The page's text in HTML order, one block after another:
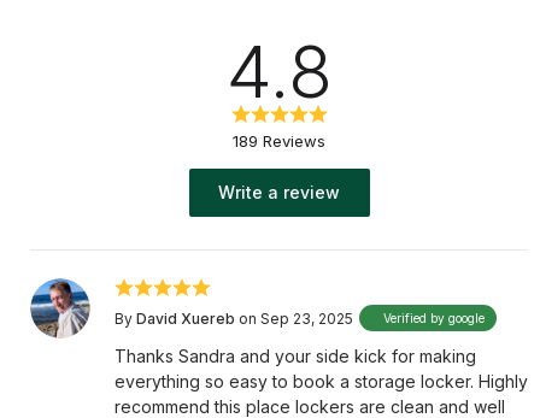
4.8
189 Reviews
Write a review
By David Xuereb on Sep 23, 2025 Verified by google
Thanks Sandra and your side kick for making
everything so easy to book a storage locker. Highly
recommend this place lockers are clean and well